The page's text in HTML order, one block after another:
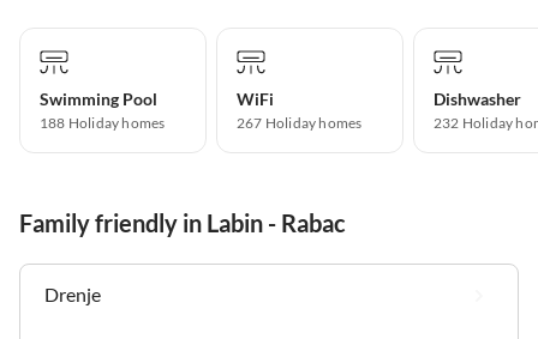
Swimming Pool
188 Holiday homes
WiFi
267 Holiday homes
Dishwasher
232 Holiday
Family friendly in Labin - Rabac
Drenje